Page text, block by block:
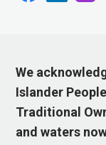
We
Islander
Traditional
and waters